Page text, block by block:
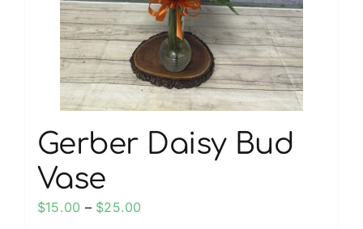
chosen
on
the
product
page
Gerber Daisy Bud
Vase
$15.00 – $25.00